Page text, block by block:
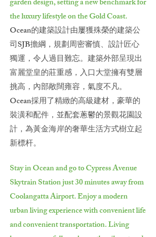
garden design, setting a new benchmark for
the luxury lifestyle on the Gold Coast.
Ocean的建築設計由屢獲殊榮的建築公
司SJB擔綱，規劃周密審慎、設計匠心
獨運，令人過目難忘。建築外部呈現出
富麗堂皇的莊重感，入口大堂擁有雙層
挑高，內部敞闊雍容，氣度不凡。
Ocean採用了精緻的高級建材，豪華的
裝潢和配件，並配套蔥鬱的景觀花園設
計，為黃金海岸的奢華生活方式樹立起
新標杆。
Stay in Ocean and go to Cypress Avenue
Skytrain Station just 30 minutes away from
Coolangatta Airport. Enjoy a modern
urban living experience with convenient life
and convenient transportation. Living